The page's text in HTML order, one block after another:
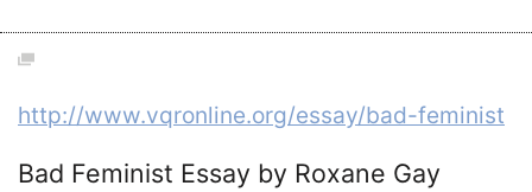
http://www.vqronline.org/essay/bad-feminist
Bad Feminist Essay by Roxane Gay